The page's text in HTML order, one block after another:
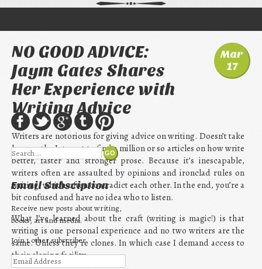
Mar
17
NO GOOD ADVICE:
Jaym Gates Shares
Her Experience with
Writing Advice
Writers are notorious for giving advice on writing. Doesn’t take
long on the Internet to find a million or so articles on how write
better, faster and stronger prose. Because it’s inescapable,
writers often are assaulted by opinions and ironclad rules on
writing, which often contradict each other. In the end, you’re a
bit confused and have no idea who to listen.
What I’ve learned about the craft (writing is magic!) is that
writing is one personal experience and no two writers are the
same. Unless they’re clones. In which case I demand access to
their cloning facility.
Search
Email Subsciption
Receive new posts about writing,
books, art and media.
Join 1 other subscriber